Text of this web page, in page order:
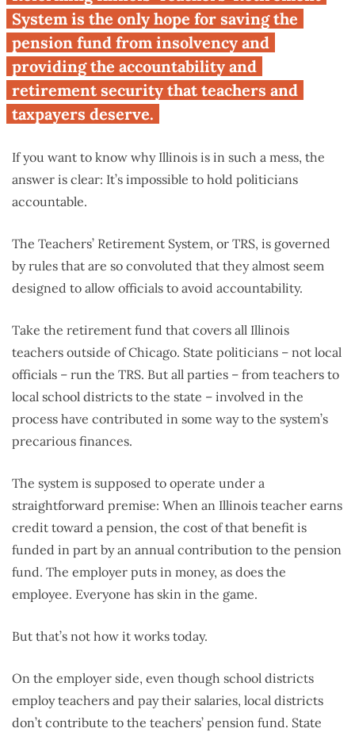
accountability for the teacher-
retirement funding mess
System is the only hope for saving the
pension fund from insolvency and
providing the accountability and
retirement security that teachers and
taxpayers deserve.
If you want to know why Illinois is in such a mess, the
answer is clear: It’s impossible to hold politicians
accountable.
The Teachers’ Retirement System, or TRS, is governed
by rules that are so convoluted that they almost seem
designed to allow officials to avoid accountability.
Take the retirement fund that covers all Illinois
teachers outside of Chicago. State politicians – not local
officials – run the TRS. But all parties – from teachers to
local school districts to the state – involved in the
process have contributed in some way to the system’s
precarious finances.
The system is supposed to operate under a
straightforward premise: When an Illinois teacher earns
credit toward a pension, the cost of that benefit is
funded in part by an annual contribution to the pension
fund. The employer puts in money, as does the
employee. Everyone has skin in the game.
But that’s not how it works today.
On the employer side, even though school districts
employ teachers and pay their salaries, local districts
don’t contribute to the teachers’ pension fund. State